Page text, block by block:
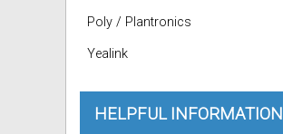
Poly / Plantronics
Yealink
HELPFUL INFORMATION